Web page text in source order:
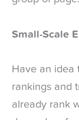
Small-Scale
Have an idea
rankings and
already rank